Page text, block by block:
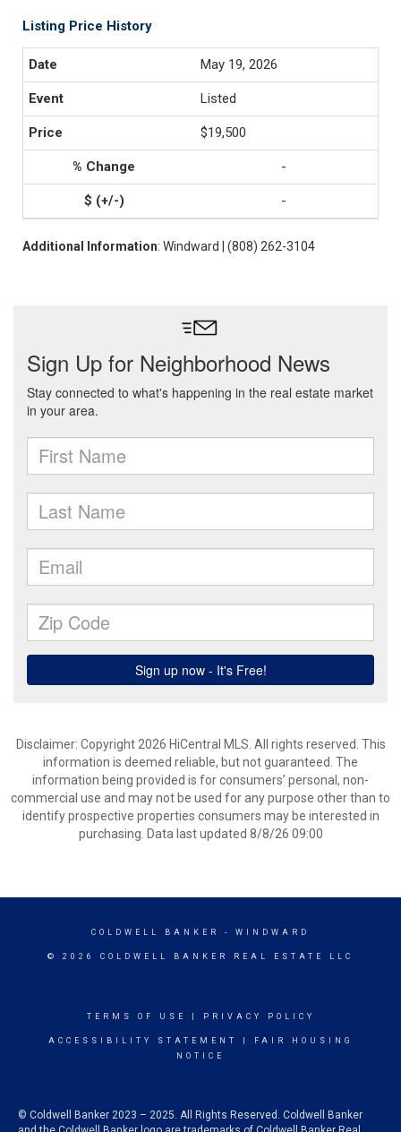
Listing Price History
May 19, 2026
Listed
$19,500
-
-
Additional Information: Windward | (808) 262-3104
Disclaimer: Copyright 2026 HiCentral MLS. All rights reserved. This
information is deemed reliable, but not guaranteed. The
information being provided is for consumers’ personal, non-
commercial use and may not be used for any purpose other than to
identify prospective properties consumers may be interested in
purchasing. Data last updated 8/8/26 09:00
COLDWELL BANKER - WINDWARD
© 2026 COLDWELL BANKER REAL ESTATE LLC
TERMS OF USE PRIVACY POLICY
ACCESSIBILITY STATEMENT
FAIR HOUSING
NOTICE
© Coldwell Banker 2023 – 2025. All Rights Reserved. Coldwell Banker